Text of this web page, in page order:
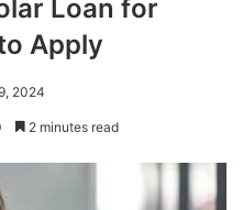
Loan for
Apply
2024
2 minutes read